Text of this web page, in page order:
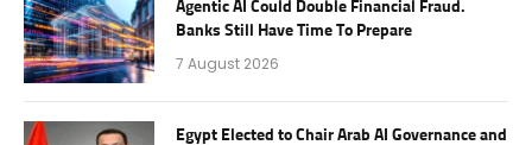
Agentic AI Could Double Financial Fraud.
Banks Still Have Time To Prepare
7 August 2026
Egypt Elected to Chair Arab AI Governance and